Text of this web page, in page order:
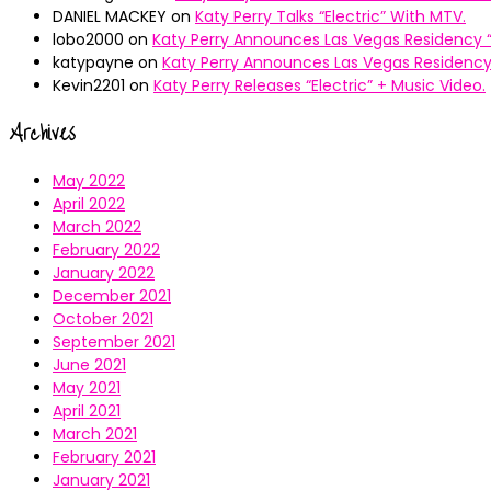
DANIEL MACKEY on Katy Perry Talks “Electric” With MTV.
lobo2000 on Katy Perry Announces Las Vegas Residency
katypayne on Katy Perry Announces Las Vegas Residency
Kevin2201 on Katy Perry Releases “Electric” + Music Video.
Archives
May 2022
April 2022
March 2022
February 2022
January 2022
December 2021
October 2021
September 2021
June 2021
May 2021
April 2021
March 2021
February 2021
January 2021